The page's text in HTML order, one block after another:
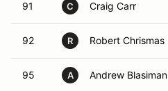
91 C Craig Carr
92 R Robert Chrismas
95 A Andrew Blasiman